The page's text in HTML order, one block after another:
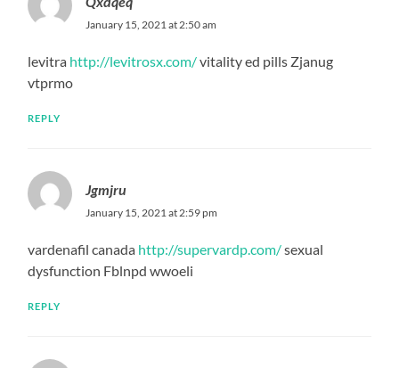
January 15, 2021 at 2:50 am
levitra http://levitrosx.com/vitality ed pills Zjanug
vtprmo
REPLY
Jgmjru
January 15, 2021 at 2:59 pm
vardenafil canada http://supervardp.com/sexual
dysfunction Fblnpd wwoeli
REPLY